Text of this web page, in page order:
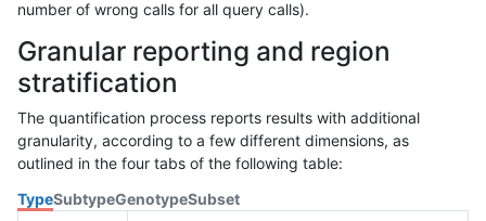
number of wrong calls for all query calls).
Granular reporting and region
stratification
The quantification process reports results with additional
granularity, according to a few different dimensions, as
outlined in the four tabs of the following table:
TypeSubtypeGenotypeSubset